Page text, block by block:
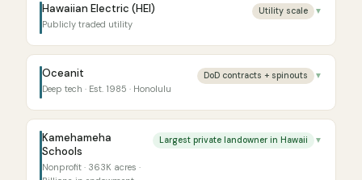
Hawaiian Electric (HEI)
Publicly traded utility
Utility scale ▼
Oceanit
Deep tech · Est. 1985 · Honolulu
DoD contracts + spinouts ▼
Kamehameha
Schools
Nonprofit · 363K acres ·
Largest private landowner in Hawaii ▼